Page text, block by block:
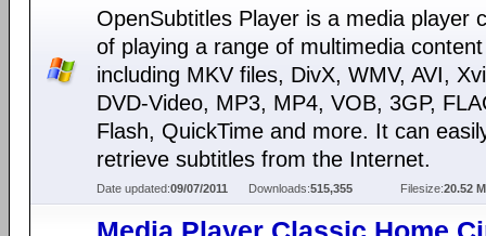
OpenSubtitles Player is a media player
of playing a range of multimedia content
including MKV files, DivX, WMV, AVI,
DVD-Video, MP3, MP4, VOB, 3GP,
Flash, QuickTime and more. It can
retrieve subtitles from the Internet.
Date updated:09/07/2011 Downloads:515,355 Filesize:20.52